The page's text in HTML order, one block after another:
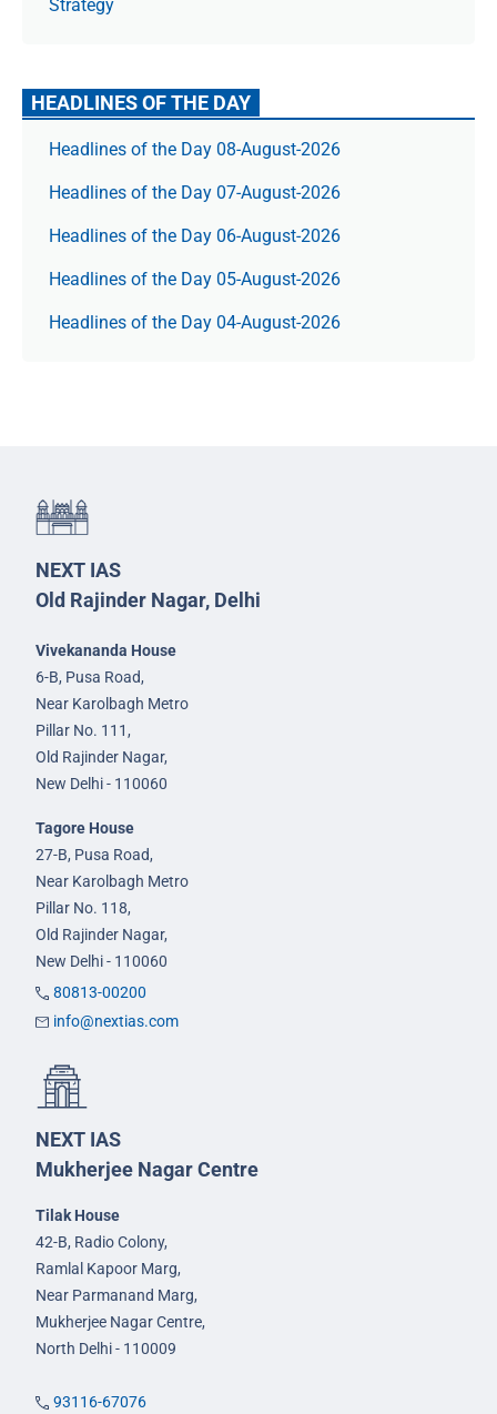
Strategy
HEADLINES OF THE DAY
Headlines of the Day 08-August-2026
Headlines of the Day 07-August-2026
Headlines of the Day 06-August-2026
Headlines of the Day 05-August-2026
Headlines of the Day 04-August-2026
NEXT IAS
Old Rajinder Nagar, Delhi
Vivekananda House
6-B, Pusa Road,
Near Karolbagh Metro
Pillar No. 111,
Old Rajinder Nagar,
New Delhi - 110060
Tagore House
27-B, Pusa Road,
Near Karolbagh Metro
Pillar No. 118,
Old Rajinder Nagar,
New Delhi - 110060
80813-00200
info@nextias.com
NEXT IAS
Mukherjee Nagar Centre
Tilak House
42-B, Radio Colony,
Ramlal Kapoor Marg,
Near Parmanand Marg,
Mukherjee Nagar Centre,
North Delhi - 110009
93116-67076